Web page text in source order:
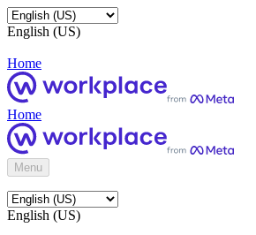
English (US)
Home
Home
Menu
English (US)